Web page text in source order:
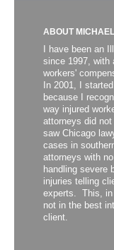
ABOUT
I have been an
since 1997, with
workers'
In 2001, I
because I
way injured
attorneys did not
saw Chicago
cases in
attorneys with
handling severe
injuries telling
experts. This, in
not in the best
client.